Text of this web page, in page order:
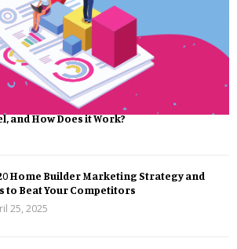
and How Does it Work?
Home Builder Marketing Strategy and
to Beat Your Competitors
25, 2025